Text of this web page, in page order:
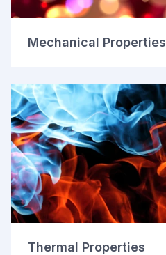
Mechanical Properties
Thermal Properties